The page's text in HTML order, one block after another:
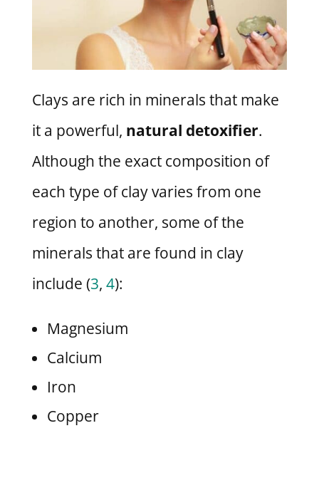
Clays are rich in minerals that make
it a powerful, natural detoxifier.
Although the exact composition of
each type of clay varies from one
region to another, some of the
minerals that are found in clay
include (3, 4):
Magnesium
Calcium
Iron
Copper